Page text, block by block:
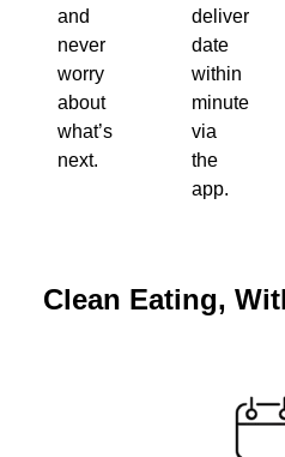
and
never
worry
about
what’s
next.
delivery
date
within
minutes
via
the
app.
Clean Eating,